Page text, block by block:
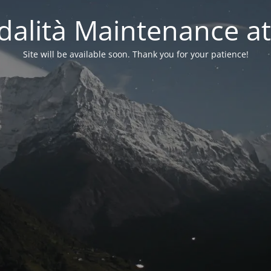
Maintenance
Site will be available soon. Thank you for your patience!